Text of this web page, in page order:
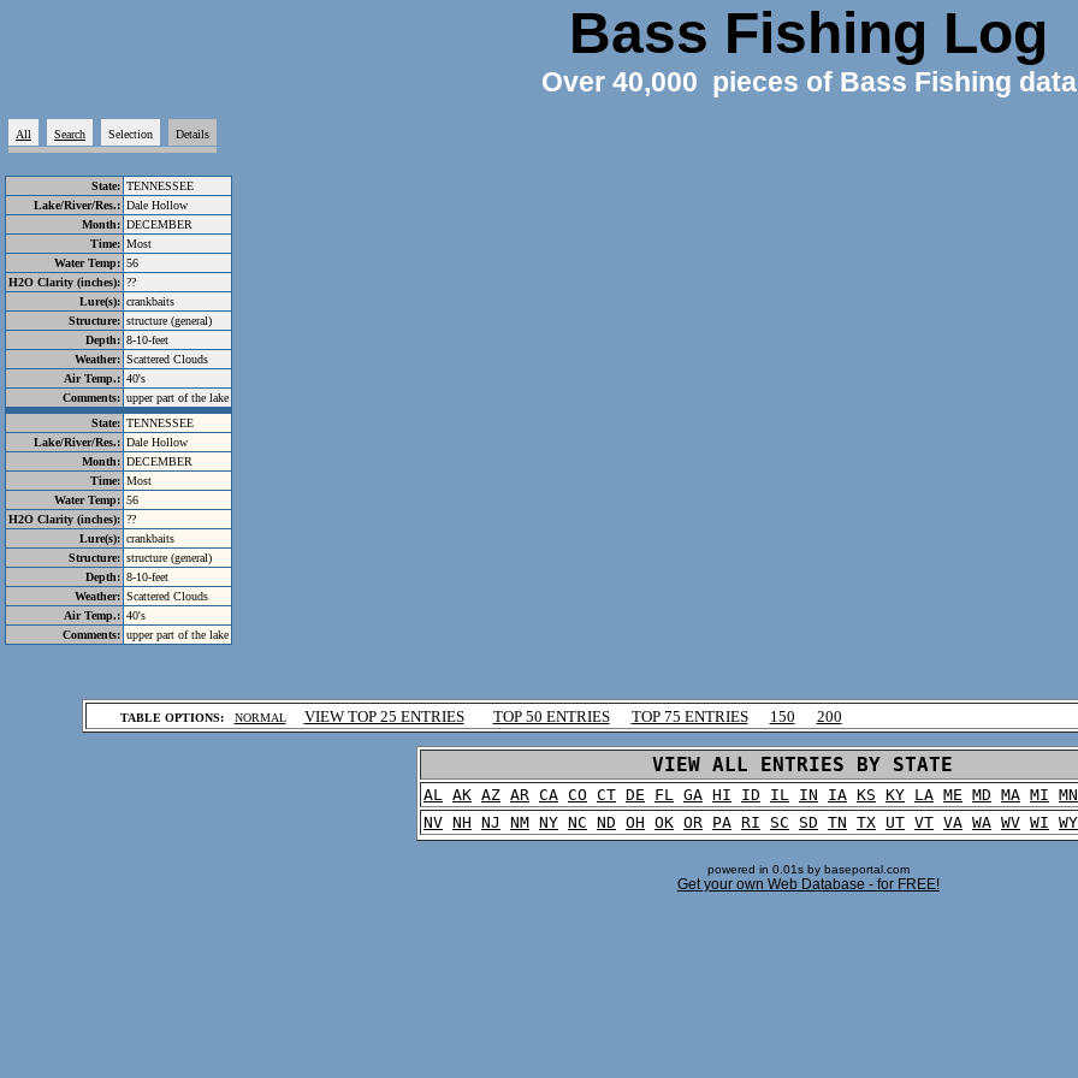
Bass Fishing Log
Over 40,000 pieces of Bass Fishing data
All Search Selection Details
State: TENNESSEE
Lake/River/Res.: Dale Hollow
Month: DECEMBER
Time: Most
Water Temp: 56
H2O Clarity (inches): ??
Lure(s): crankbaits
Structure: structure (general)
Depth: 8-10-feet
Weather: Scattered Clouds
Air Temp.: 40's
Comments: upper part of the lake
State: TENNESSEE
Lake/River/Res.: Dale Hollow
Month: DECEMBER
Time: Most
Water Temp: 56
H2O Clarity (inches): ??
Lure(s): crankbaits
Structure: structure (general)
Depth: 8-10-feet
Weather: Scattered Clouds
Air Temp.: 40's
Comments: upper part of the lake
TABLE OPTIONS: NORMAL VIEW TOP 25 ENTRIES TOP 50 ENTRIES TOP 75 ENTRIES 150 200
VIEW ALL ENTRIES BY STATE
AL AK AZ AR CA CO CT DE FL GA HI ID IL IN IA KS KY LA ME MD MA MI MN
NV NH NJ NM NY NC ND OH OK OR PA RI SC SD TN TX UT VT VA WA WV WI WY
powered in 0.01s by baseportal.com
Get your own Web Database - for FREE!